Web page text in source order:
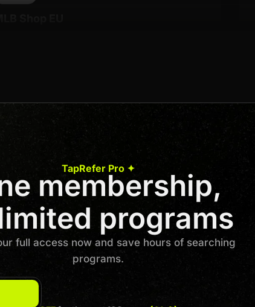
Previous 1 … 3 4 5 6 7 … 40 Next
TapRefer Pro ✦
membership,
programs
full access now and save hours of searching
programs.